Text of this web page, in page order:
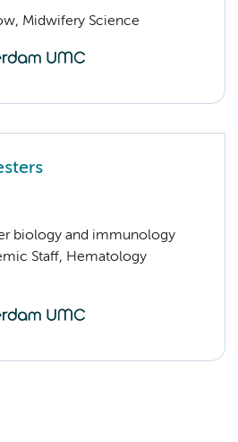
Midwifery Science
biology and immunology
Staff, Hematology